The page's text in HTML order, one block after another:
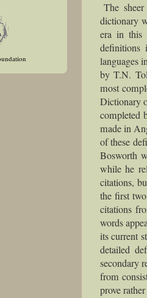
The
dictionary
era in this
definitions
languages
by T.N.
most
Dictionary
completed
made in
of these
Bosworth
while he
citations,
the first
citations
words
its current
detailed
secondary
from
prove